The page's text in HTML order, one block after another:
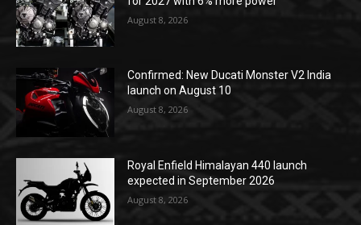
August 8, 2026
Confirmed: New Ducati Monster V2 India
launch on August 10
August 8, 2026
Royal Enfield Himalayan 440 launch
expected in September 2026
August 8, 2026